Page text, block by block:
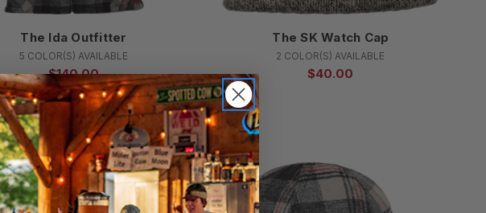
The Ida Outfitter
5 COLOR(S) AVAILABLE
$140.00
The SK Watch Cap
2 COLOR(S) AVAILABLE
$40.00